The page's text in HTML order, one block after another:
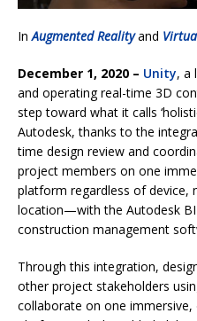
In Augmented Realityand
December 1, 2020 – Unity, a
and operating real-time 3D
step toward what it calls
Autodesk, thanks to the
time design review and
project members on one
platform regardless of device,
location—with the Autodesk
construction management
Through this integration,
other project stakeholders
collaborate on one